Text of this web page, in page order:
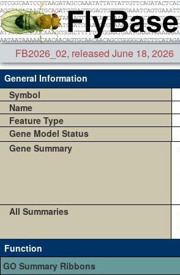
FB2026_02, released June 18, 2026
General Information
Symbol
Name
Feature Type
Gene Model Status
Gene Summary
All Summaries
Function
GO Summary Ribbons